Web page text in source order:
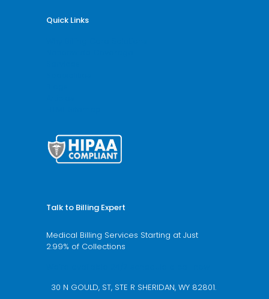
Quick Links
Talk to Billing Expert
Medical Billing Services Starting at Just
2.99% of Collections
30 N GOULD, ST, STE R SHERIDAN, WY 82801.